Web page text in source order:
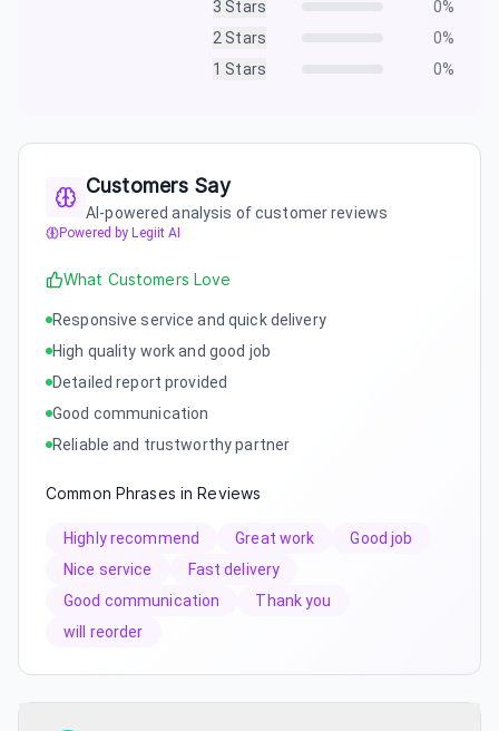
3 Stars 0%
2 Stars 0%
1 Stars 0%
Customers Say
AI-powered analysis of customer reviews
Powered by Legiit AI
What Customers Love
Responsive service and quick delivery
High quality work and good job
Detailed report provided
Good communication
Reliable and trustworthy partner
Common Phrases in Reviews
Highly recommend Great work
Good job
Nice service
Fast delivery
Good communication
Thank you
will reorder